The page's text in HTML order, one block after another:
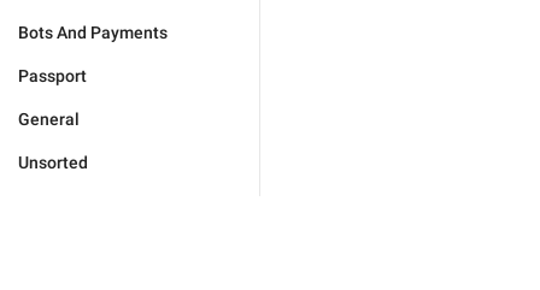
Bots And Payments
Passport
General
Unsorted